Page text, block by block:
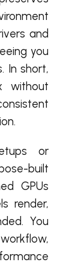
and
you
In short,
without
or
built
GPUs
render,
You